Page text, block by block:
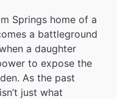
Springs home of a
a battleground
a daughter
to expose the
As the past
just what